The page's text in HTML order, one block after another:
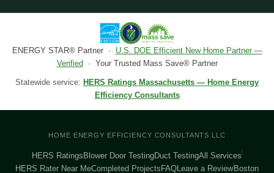
ENERGY STAR® Partner · U.S. DOE Efficient New Home Partner —
Verified · Your Trusted Mass Save® Partner
Statewide service: HERS Ratings Massachusetts — Home Energy
Efficiency Consultants
HOME ENERGY EFFICIENCY CONSULTANTS LLC
HERS Ratings Blower Door TestingDuct TestingAll Services
HERS Rater Near MeCompleted Projects FAQLeave a Review Boston